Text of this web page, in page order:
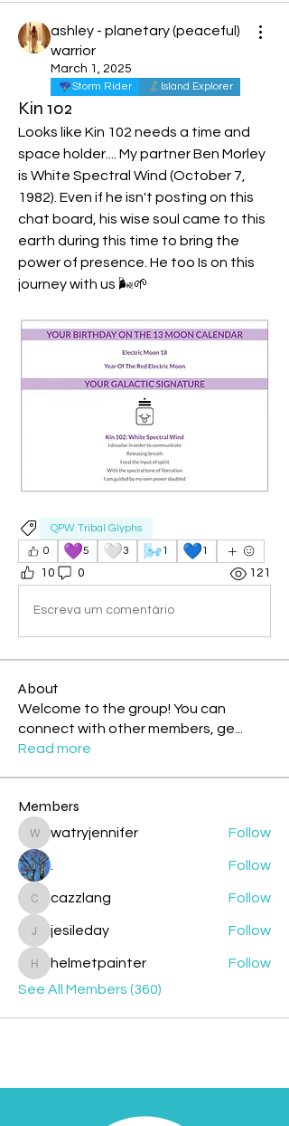
ashley - planetary (peaceful)
warrior
March 1, 2025
Storm Rider Island Explorer
Kin 102
Looks like Kin 102 needs a time and
space holder. ... My partner Ben Morley
is White Spectral Wind (October 7,
1982). Even if he isn't posting on this
chat board, his wise soul came to this
earth during this time to bring the
power of presence. He too Is on this
journey with us 🌬️🌱
QPW Tribal Glyphs
0
💜5 🤍3 🌬️1 💙1
10 0 121
Escreva um comentário
About
Welcome to the group! You can
connect with other members, ge
Read more
Members
watryjennifer
watryjennifer Follow
Follow
cazzlang
cazzlang Follow
jesileday
jesileday Follow
helmetpainter
helmetpainter
Follow
See All Members (360)